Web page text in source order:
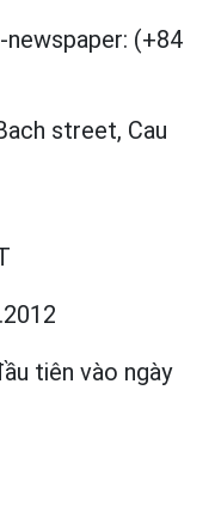
newspaper: (+84
street, Cau
tiên vào ngày